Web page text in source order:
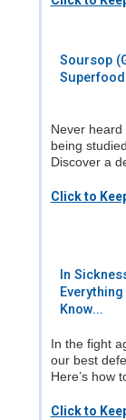
Soursop
Never
being
Discover a
Click to
In
Know...
In the fight
our best
Here’s how
Click to